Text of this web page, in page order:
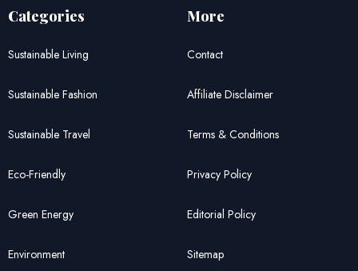
Categories
Sustainable Living
Sustainable Fashion
Sustainable Travel
Eco-Friendly
Green Energy
Environment
More
Contact
Affiliate Disclaimer
Terms & Conditions
Privacy Policy
Editorial Policy
Sitemap